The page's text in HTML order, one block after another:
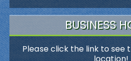
BUSINESS
Please click the link to see
location!